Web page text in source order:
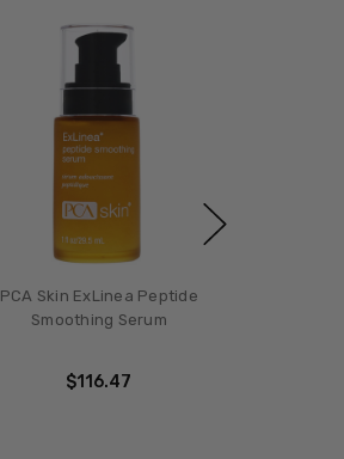
PCA Skin ExLinea Peptide
Smoothing Serum
$116.47